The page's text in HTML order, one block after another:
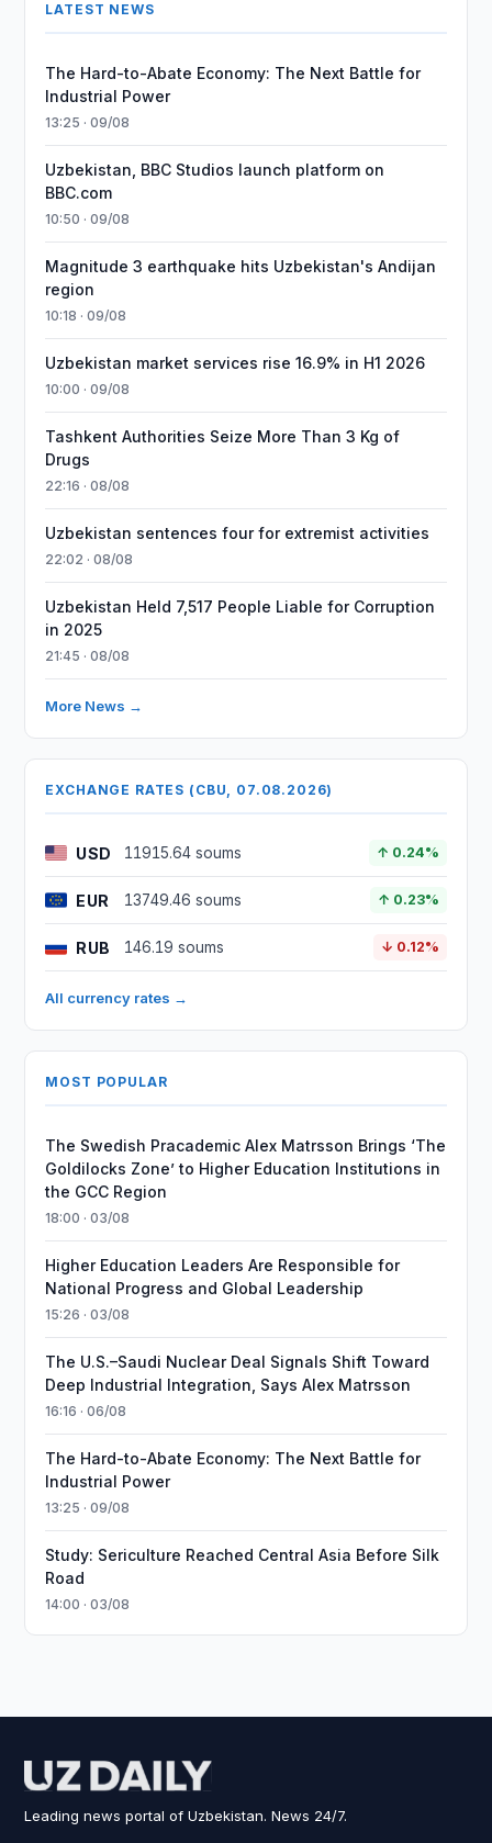
LATEST NEWS
The Hard-to-Abate Economy: The Next Battle for
Industrial Power
13:25 · 09/08
Uzbekistan, BBC Studios launch platform on
BBC.com
10:50 · 09/08
Magnitude 3 earthquake hits Uzbekistan's Andijan
region
10:18 · 09/08
Uzbekistan market services rise 16.9% in H1 2026
10:00 · 09/08
Tashkent Authorities Seize More Than 3 Kg of
Drugs
22:16 · 08/08
Uzbekistan sentences four for extremist activities
22:02 · 08/08
Uzbekistan Held 7,517 People Liable for Corruption
in 2025
21:45 · 08/08
More News →
EXCHANGE RATES (CBU, 07.08.2026)
USD 11915.64 soums ↑ 0.24%
EUR 13749.46 soums ↑ 0.23%
RUB 146.19 soums ↓ 0.12%
All currency rates →
MOST POPULAR
The Swedish Pracademic Alex Matrsson Brings ‘The
Goldilocks Zone’ to Higher Education Institutions in
the GCC Region
18:00 · 03/08
Higher Education Leaders Are Responsible for
National Progress and Global Leadership
15:26 · 03/08
The U.S.–Saudi Nuclear Deal Signals Shift Toward
Deep Industrial Integration, Says Alex Matrsson
16:16 · 06/08
The Hard-to-Abate Economy: The Next Battle for
Industrial Power
13:25 · 09/08
Study: Sericulture Reached Central Asia Before Silk
Road
14:00 · 03/08
Leading news portal of Uzbekistan. News 24/7.